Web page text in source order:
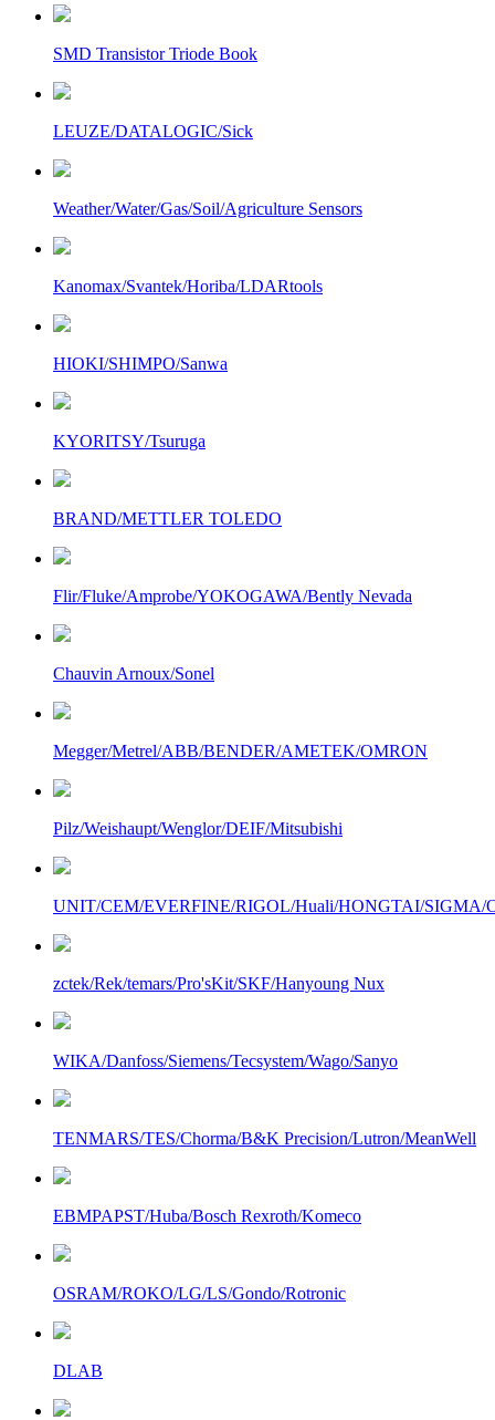
SMD Transistor Triode Book
LEUZE/DATALOGIC/Sick
Weather/Water/Gas/Soil/Agriculture Sensors
Kanomax/Svantek/Horiba/LDARtools
HIOKI/SHIMPO/Sanwa
KYORITSY/Tsuruga
BRAND/METTLER TOLEDO
Flir/Fluke/Amprobe/YOKOGAWA/Bently Nevada
Chauvin Arnoux/Sonel
Megger/Metrel/ABB/BENDER/AMETEK/OMRON
Pilz/Weishaupt/Wenglor/DEIF/Mitsubishi
UNIT/CEM/EVERFINE/RIGOL/Huali/HONGTAI/SIGMA/
zctek/Rek/temars/Pro'sKit/SKF/Hanyoung Nux
WIKA/Danfoss/Siemens/Tecsystem/Wago/Sanyo
TENMARS/TES/Chorma/B&K Precision/Lutron/MeanWell
EBMPAPST/Huba/Bosch Rexroth/Komeco
OSRAM/ROKO/LG/LS/Gondo/Rotronic
DLAB